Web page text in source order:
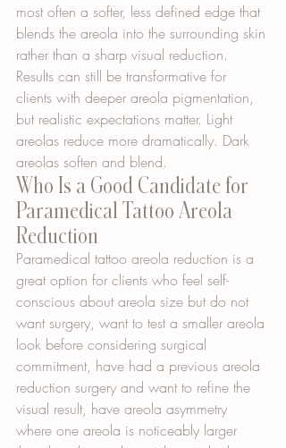
most often a softer, less defined edge that
blends the areola into the surrounding skin
rather than a sharp visual reduction.
Results can still be transformative for
clients with deeper areola pigmentation,
but realistic expectations matter. Light
areolas reduce more dramatically. Dark
areolas soften and blend.
Who Is a Good Candidate for
Paramedical Tattoo Areola
Reduction
Paramedical tattoo areola reduction is a
great option for clients who feel self-
conscious about areola size but do not
want surgery, want to test a smaller areola
look before considering surgical
commitment, have had a previous areola
reduction surgery and want to refine the
visual result, have areola asymmetry
where one areola is noticeably larger